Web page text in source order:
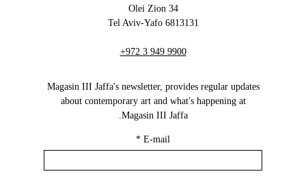
34 Olei Zion
6813131 Tel Aviv-Yafo
+972 3 949 9900
Magasin III Jaffa's newsletter, provides regular updates
about contemporary art and what's happening at
Magasin III Jaffa.
E-mail
*